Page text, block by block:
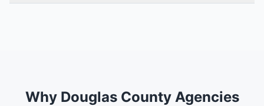
Why Douglas County Agencies